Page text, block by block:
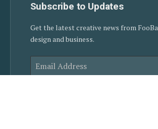
Subscribe to Updates
Get the latest creative news from
design and business.